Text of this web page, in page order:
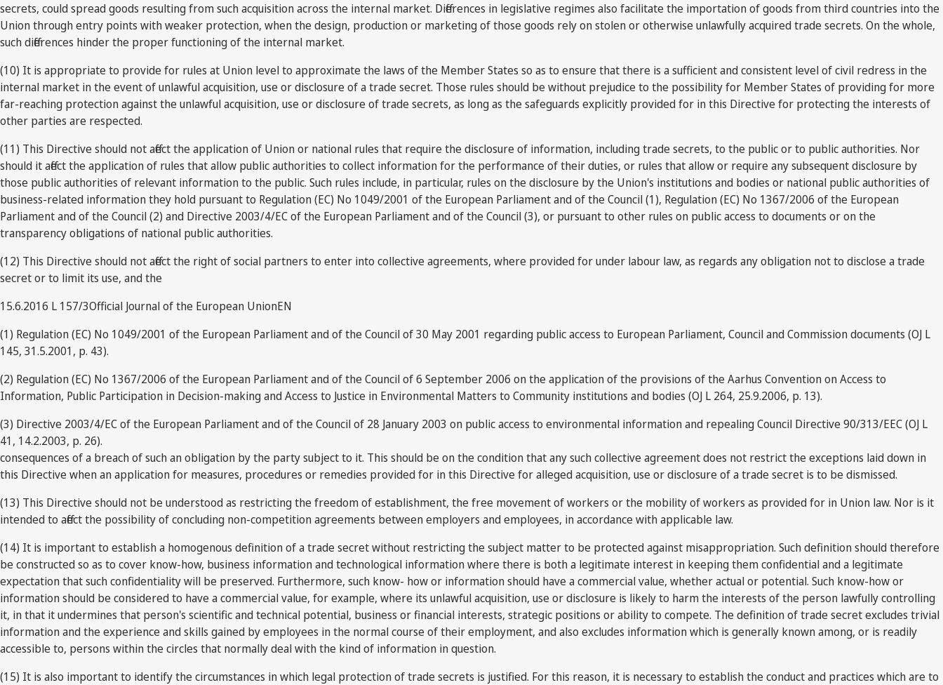
secrets, could spread goods resulting from such acquisition across the internal market. Differences in legislative regimes also facilitate the importation of goods from third countries into the
Union through entry points with weaker protection, when the design, production or marketing of those goods rely on stolen or otherwise unlawfully acquired trade secrets. On the whole,
such differences hinder the proper functioning of the internal market.
(10) It is appropriate to provide for rules at Union level to approximate the laws of the Member States so as to ensure that there is a sufficient and consistent level of civil redress in the
internal market in the event of unlawful acquisition, use or disclosure of a trade secret. Those rules should be without prejudice to the possibility for Member States of providing for more
far-reaching protection against the unlawful acquisition, use or disclosure of trade secrets, as long as the safeguards explicitly provided for in this Directive for protecting the interests of
other parties are respected.
(11) This Directive should not affect the application of Union or national rules that require the disclosure of information, including trade secrets, to the public or to public authorities. Nor
should it affect the application of rules that allow public authorities to collect information for the performance of their duties, or rules that allow or require any subsequent disclosure by
those public authorities of relevant information to the public. Such rules include, in particular, rules on the disclosure by the Union's institutions and bodies or national public authorities of
business-related information they hold pursuant to Regulation (EC) No 1049/2001 of the European Parliament and of the Council (1), Regulation (EC) No 1367/2006 of the European
Parliament and of the Council (2) and Directive 2003/4/EC of the European Parliament and of the Council (3), or pursuant to other rules on public access to documents or on the
transparency obligations of national public authorities.
(12) This Directive should not affect the right of social partners to enter into collective agreements, where provided for under labour law, as regards any obligation not to disclose a trade
secret or to limit its use, and the
15.6.2016 L 157/3Official Journal of the European UnionEN
(1) Regulation (EC) No 1049/2001 of the European Parliament and of the Council of 30 May 2001 regarding public access to European Parliament, Council and Commission documents (OJ L
145, 31.5.2001, p. 43).
(2) Regulation (EC) No 1367/2006 of the European Parliament and of the Council of 6 September 2006 on the application of the provisions of the Aarhus Convention on Access to
Information, Public Participation in Decision-making and Access to Justice in Environmental Matters to Community institutions and bodies (OJ L 264, 25.9.2006, p. 13).
(3) Directive 2003/4/EC of the European Parliament and of the Council of 28 January 2003 on public access to environmental information and repealing Council Directive 90/313/EEC (OJ L
41, 14.2.2003, p. 26).
consequences of a breach of such an obligation by the party subject to it. This should be on the condition that any such collective agreement does not restrict the exceptions laid down in
this Directive when an application for measures, procedures or remedies provided for in this Directive for alleged acquisition, use or disclosure of a trade secret is to be dismissed.
(13) This Directive should not be understood as restricting the freedom of establishment, the free movement of workers or the mobility of workers as provided for in Union law. Nor is it
intended to affect the possibility of concluding non-competition agreements between employers and employees, in accordance with applicable law.
(14) It is important to establish a homogenous definition of a trade secret without restricting the subject matter to be protected against misappropriation. Such definition should therefore
be constructed so as to cover know-how, business information and technological information where there is both a legitimate interest in keeping them confidential and a legitimate
expectation that such confidentiality will be preserved. Furthermore, such know- how or information should have a commercial value, whether actual or potential. Such know-how or
information should be considered to have a commercial value, for example, where its unlawful acquisition, use or disclosure is likely to harm the interests of the person lawfully controlling
it, in that it undermines that person's scientific and technical potential, business or financial interests, strategic positions or ability to compete. The definition of trade secret excludes trivial
information and the experience and skills gained by employees in the normal course of their employment, and also excludes information which is generally known among, or is readily
accessible to, persons within the circles that normally deal with the kind of information in question.
(15) It is also important to identify the circumstances in which legal protection of trade secrets is justified. For this reason, it is necessary to establish the conduct and practices which are to